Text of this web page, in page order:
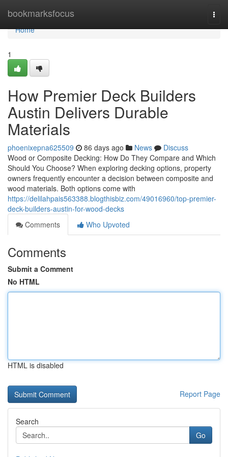
bookmarksfocus
Home
Home
1
How Premier Deck Builders
Austin Delivers Durable
Materials
phoenixepna625509 86 days ago News
Discuss
Wood or Composite Decking: How Do They Compare and Which
Should You Choose? When exploring decking options, property
owners frequently encounter a decision between composite and
wood materials. Both options come with
https://delilahpais563388.blogthisbiz.com/49016960/top-premier-
deck-builders-austin-for-wood-decks
Comments
Who Upvoted
Comments
Submit a Comment
No HTML
HTML is disabled
Report Page
Search
Go